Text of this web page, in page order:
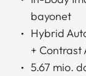
bayonet
Hybrid
+ Contrast
5.67 mio.